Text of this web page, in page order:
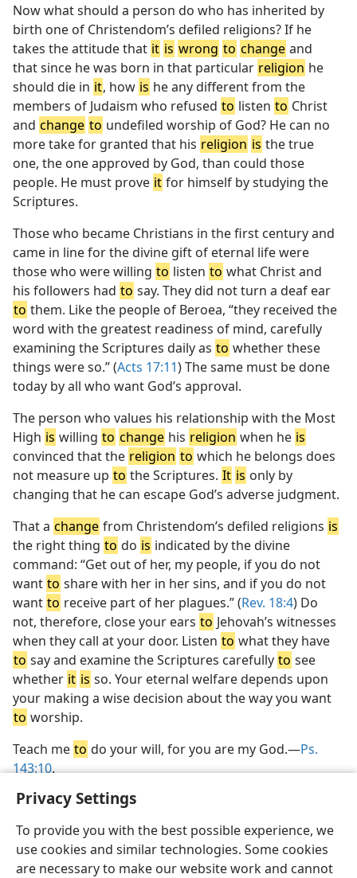
Privacy Settings
To provide you with the best possible experience, we
use cookies and similar technologies. Some cookies
are necessary to make our website work and cannot
Now what should a person do who has inherited by
birth one of Christendom’s defiled religions? If he
takes the attitude that it is wrong to change and
that since he was born in that particular religion he
should die in it, how is he any different from the
members of Judaism who refused to listen to Christ
and change to undefiled worship of God? He can no
more take for granted that his religion is the true
one, the one approved by God, than could those
people. He must prove it for himself by studying the
Scriptures.
Those who became Christians in the first century and
came in line for the divine gift of eternal life were
those who were willing to listen to what Christ and
his followers had to say. They did not turn a deaf ear
to them. Like the people of Beroea, “they received the
word with the greatest readiness of mind, carefully
examining the Scriptures daily as to whether these
things were so.” (Acts 17:11) The same must be done
today by all who want God’s approval.
The person who values his relationship with the Most
High is willing to change his religion when he is
convinced that the religion to which he belongs does
not measure up to the Scriptures. It is only by
changing that he can escape God’s adverse judgment.
That a change from Christendom’s defiled religions is
the right thing to do is indicated by the divine
command: “Get out of her, my people, if you do not
want to share with her in her sins, and if you do not
want to receive part of her plagues.” (Rev. 18:4) Do
not, therefore, close your ears to Jehovah’s witnesses
when they call at your door. Listen to what they have
to say and examine the Scriptures carefully to see
whether it is so. Your eternal welfare depends upon
your making a wise decision about the way you want
to worship.
Teach me to do your will, for you are my God.—Ps.
143:10.